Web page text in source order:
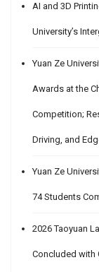
AI and 3D
University’s
Yuan Ze
Awards at the
Competition;
Driving, and
Yuan Ze
74 Students
2026 Taoyuan
Concluded with